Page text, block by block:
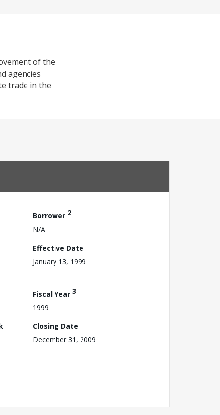
of the
agencies
trade in the
Borrower 2
N/A
Effective Date
January 13, 1999
Fiscal Year 3
1999
Closing Date
December 31, 2009